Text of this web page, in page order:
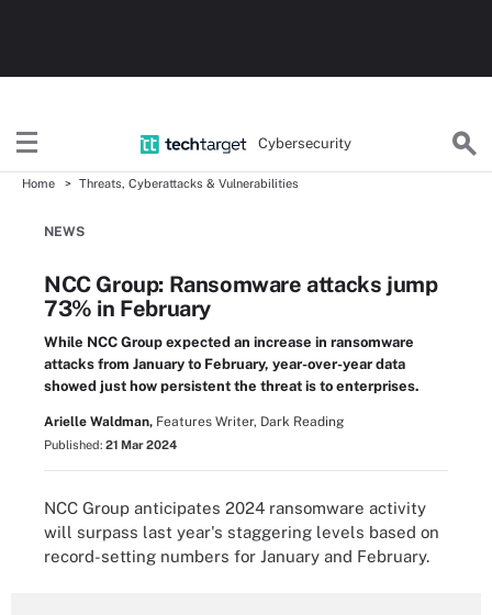
Cybersecurity
Home Threats, Cyberattacks & Vulnerabilities
NEWS
NCC Group: Ransomware attacks jump
73% in February
While NCC Group expected an increase in ransomware
attacks from January to February, year-over-year data
showed just how persistent the threat is to enterprises.
Arielle Waldman, Features Writer, Dark Reading
Published: 21 Mar 2024
NCC Group anticipates 2024 ransomware activity
will surpass last year's staggering levels based on
record-setting numbers for January and February.